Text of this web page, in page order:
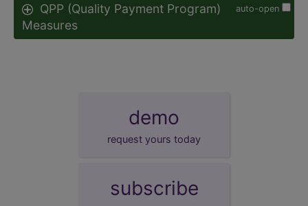
auto-open
QPP (Quality Payment Program)
Measures
demo
request yours today
subscribe